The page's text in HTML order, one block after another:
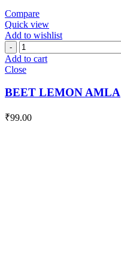
Compare
Quick view
Add to wishlist
BEET
LEMON
AMLA
Add to cart
Close
BEET LEMON AMLA
₹99.00